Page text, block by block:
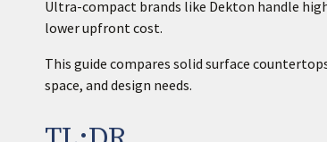
Ultra-compact brands like Dekton handle
lower upfront cost.
This guide compares solid surface
space, and design needs.